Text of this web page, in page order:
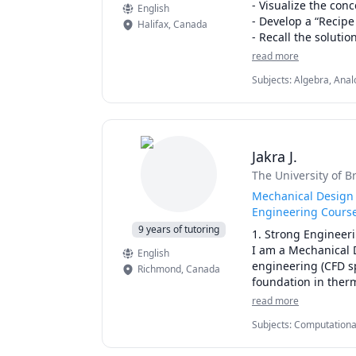
English
Halifax,Canada
- Visualize the
- Develop a
- Recall the
- Solve the
- Increase your
- Decrease your
apply to their
professor’s or any
and a recipe/
questions using
each of these
mistakes is a vital
corrected, and
Once you contact
meeting, we will
customize a Plan
duration and each
read more
Subjects:Algebra,
Statistics, Structural
9 years of tutoring
English
Richmond,Canada
Jakra J.
The University of
Mechanical
Engineering
1. Strong
I am a Mechanical
engineering (CFD
foundation in
both academic
2. Real-World
Currently working
read more
Subjects:
Optics), SAT II Physics